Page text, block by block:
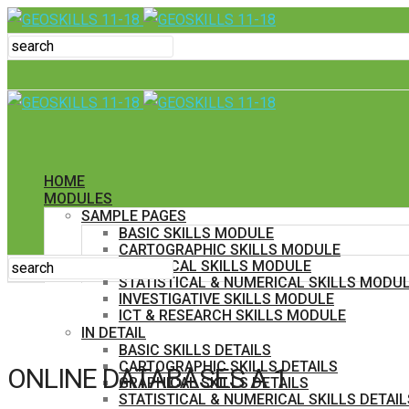
HOME
MODULES
SAMPLE PAGES
BASIC SKILLS MODULE
CARTOGRAPHIC SKILLS MODULE
GRAPHICAL SKILLS MODULE
STATISTICAL & NUMERICAL SKILLS
INVESTIGATIVE SKILLS MODULE
ICT & RESEARCH SKILLS MODULE
IN DETAIL
BASIC SKILLS DETAILS
CARTOGRAPHIC SKILLS DETAILS
GRAPHICAL SKILLS DETAILS
STATISTICAL & NUMERICAL SKILLS
ONLINE DATABASES A 1